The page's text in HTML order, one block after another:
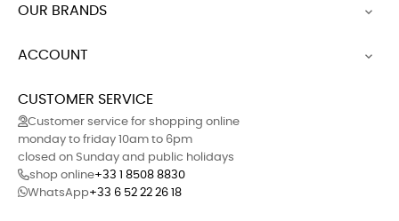
OUR BRANDS 
ACCOUNT 
CUSTOMER SERVICE
Customer service for shopping online
monday to friday 10am to 6pm
closed on Sunday and public holidays
shop online+33 1 8508 8830
WhatsApp+33 6 52 22 26 18